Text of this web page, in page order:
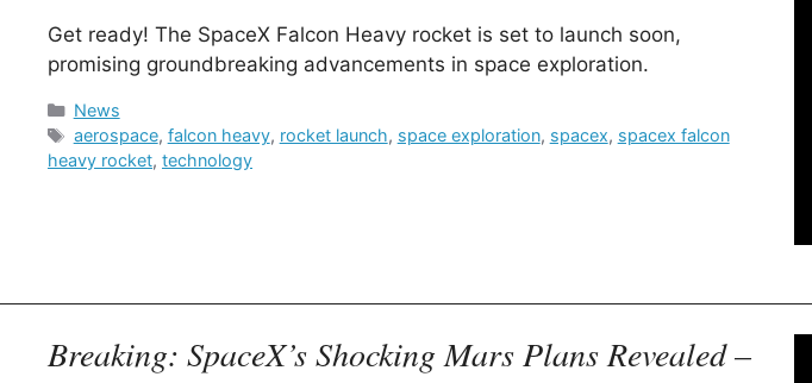
Get ready! The SpaceX Falcon Heavy rocket is set to launch soon,
promising groundbreaking advancements in space exploration.
Categories
News
Tags
aerospace, falcon heavy, rocket launch, space exploration, spacex, spacex falcon
heavy rocket, technology
Breaking: SpaceX’s Shocking Mars Plans Revealed –